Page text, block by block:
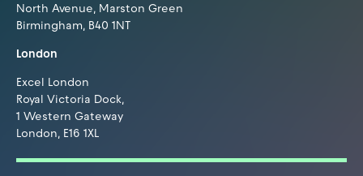
North Avenue, Marston Green
Birmingham, B40 1NT
London
Excel London
Royal Victoria Dock,
1 Western Gateway
London, E16 1XL